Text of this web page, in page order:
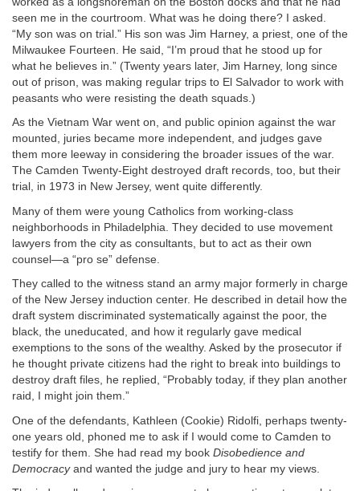
seen me in the courtroom. What was he doing there? I asked.
“My son was on trial.” His son was Jim Harney, a priest, one of the
Milwaukee Fourteen. He said, “I’m proud that he stood up for
what he believes in.” (Twenty years later, Jim Harney, long since
out of prison, was making regular trips to El Salvador to work with
peasants who were resisting the death squads.)
As the Vietnam War went on, and public opinion against the war
mounted, juries became more independent, and judges gave
them more leeway in considering the broader issues of the war.
The Camden Twenty-Eight destroyed draft records, too, but their
trial, in 1973 in New Jersey, went quite differently.
Many of them were young Catholics from working-class
neighborhoods in Philadelphia. They decided to use movement
lawyers from the city as consultants, but to act as their own
counsel—a “pro se” defense.
They called to the witness stand an army major formerly in charge
of the New Jersey induction center. He described in detail how the
draft system discriminated systematically against the poor, the
black, the uneducated, and how it regularly gave medical
exemptions to the sons of the wealthy. Asked by the prosecutor if
he thought private citizens had the right to break into buildings to
destroy draft files, he replied, “Probably today, if they plan another
raid, I might join them.”
One of the defendants, Kathleen (Cookie) Ridolfi, perhaps twenty-
one years old, phoned me to ask if I would come to Camden to
testify for them. She had read my book Disobedience and
Democracyand wanted the judge and jury to hear my views.